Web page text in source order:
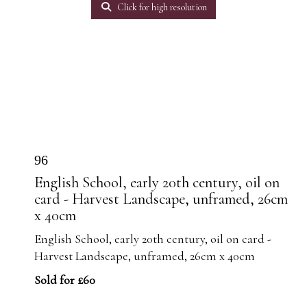
Click for high resolution
96
English School, early 20th century, oil on
card - Harvest Landscape, unframed, 26cm
x 40cm
English School, early 20th century, oil on card -
Harvest Landscape, unframed, 26cm x 40cm
Sold for £60